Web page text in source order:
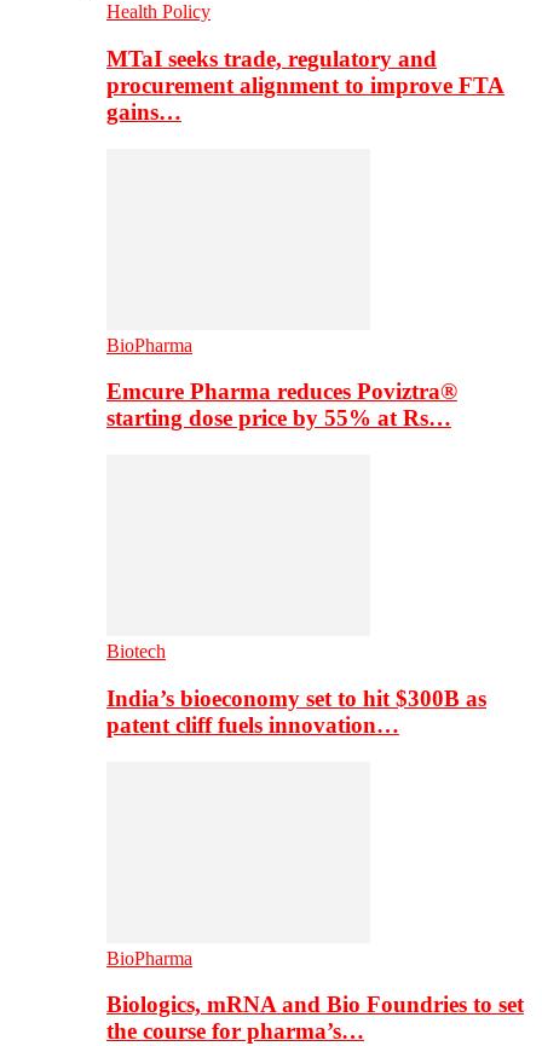
Health Policy
MTaI seeks trade, regulatory and
procurement alignment to improve FTA
gains…
BioPharma
Emcure Pharma reduces Poviztra®
starting dose price by 55% at Rs…
Biotech
India’s bioeconomy set to hit $300B as
patent cliff fuels innovation…
BioPharma
Biologics, mRNA and Bio Foundries to set
the course for pharma’s…